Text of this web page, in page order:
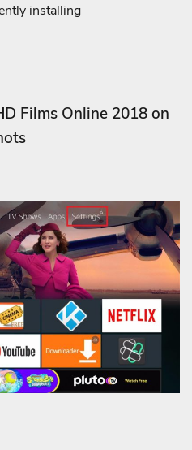
installing
Films Online 2018 on